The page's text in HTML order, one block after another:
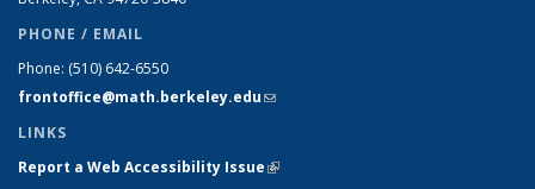
PHONE / EMAIL
Phone: (510) 642-6550
frontoffice@math.berkeley.edu(link sends e-mail)
LINKS
Report a Web Accessibility Issue(link is external)